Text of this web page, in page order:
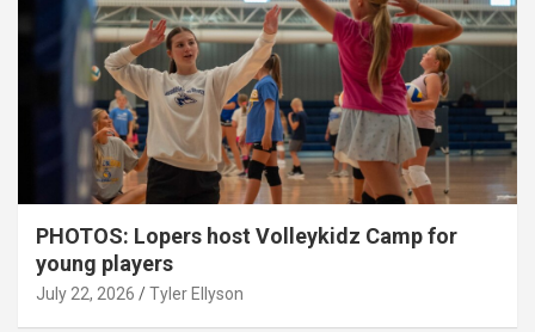
PHOTOS: Lopers host Volleykidz Camp for
young players
July 22, 2026 Tyler Ellyson